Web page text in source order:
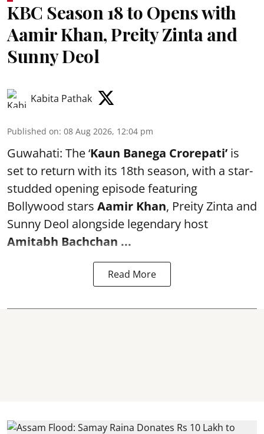
KBC Season 18 to Opens with
Aamir Khan, Preity Zinta and
Sunny Deol
Kabita Pathak
Published on: 08 Aug 2026, 12:04 pm
Guwahati: The ‘Kaun Banega Crorepati’ is
set to return with its 18th season, with a star-
studded opening episode featuring
Bollywood stars Aamir Khan, Preity Zinta and
Sunny Deol alongside legendary host
Amitabh Bachchan ...
Read More